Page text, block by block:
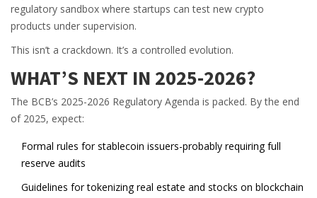
regulatory sandbox where startups can test new crypto
products under supervision.
This isn’t a crackdown. It’s a controlled evolution.
WHAT’S NEXT IN 2025-2026?
The BCB’s 2025-2026 Regulatory Agenda is packed. By the end
of 2025, expect:
Formal rules for stablecoin issuers-probably requiring full
reserve audits
Guidelines for tokenizing real estate and stocks on blockchain